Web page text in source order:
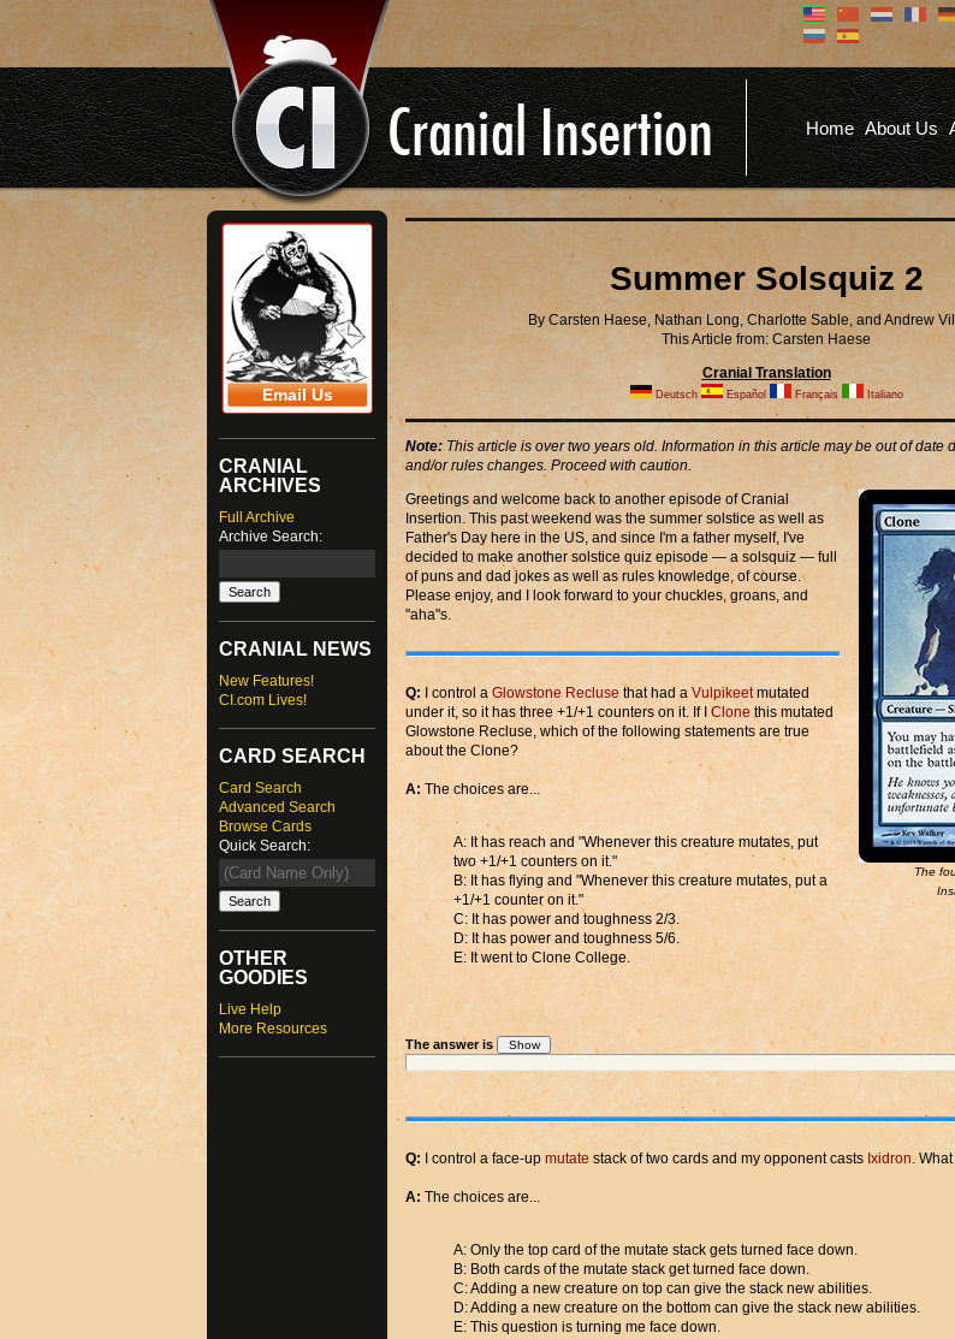
Don't have an
You don't need to
account to read articles,
registering does provide
several benefits including
commenting on articles,
options, and more!
REGISTER
Home About Us
Email Us
CRANIAL
ARCHIVES
Full Archive
Archive Search:
CRANIAL NEWS
New Features!
CI.com Lives!
CARD SEARCH
Card Search
Advanced Search
Browse Cards
Quick Search:
OTHER
GOODIES
Live Help
More Resources
Summer Solsquiz 2
By Carsten Haese, Nathan Long, Charlotte Sable, and Andrew
This Article from: Carsten Haese
Cranial Translation
Deutsch Español Français Italiano
Note: This article is over two years old. Information in this article may be out of date
and/or rules changes. Proceed with caution.
The
Greetings and welcome back to another episode of Cranial
Insertion. This past weekend was the summer solstice as well as
Father's Day here in the US, and since I'm a father myself, I've
decided to make another solstice quiz episode — a solsquiz — full
of puns and dad jokes as well as rules knowledge, of course.
Please enjoy, and I look forward to your chuckles, groans, and
"aha"s.
Q: I control a Glowstone Recluse that had a Vulpikeetmutated
under it, so it has three +1/+1 counters on it. If I Clonethis mutated
Glowstone Recluse, which of the following statements are true
about the Clone?
A: The choices are...
A: It has reach and "Whenever this creature mutates, put
two +1/+1 counters on it."
B: It has flying and "Whenever this creature mutates, put a
+1/+1 counter on it."
C: It has power and toughness 2/3.
D: It has power and toughness 5/6.
E: It went to Clone College.
The answer is
Q: I control a face-up mutate stack of two cards and my opponent casts Ixidron.
A: The choices are...
A: Only the top card of the mutate stack gets turned face down.
B: Both cards of the mutate stack get turned face down.
C: Adding a new creature on top can give the stack new abilities.
D: Adding a new creature on the bottom can give the stack new abilities.
E: This question is turning me face down.